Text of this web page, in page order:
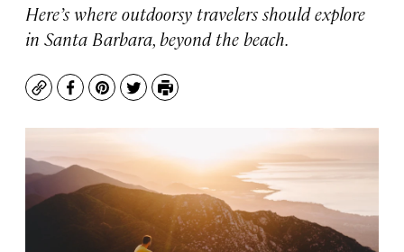
Here’s where outdoorsy travelers should explore
in Santa Barbara, beyond the beach.
CopyFacebook
Pinterest
TwitterPrint